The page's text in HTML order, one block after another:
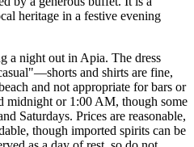
heritage in a festive evening
a night out in Apia. The dress
and shirts are fine,
and not appropriate for bars or
midnight or 1:00 AM, though some
Saturdays. Prices are reasonable,
though imported spirits can be